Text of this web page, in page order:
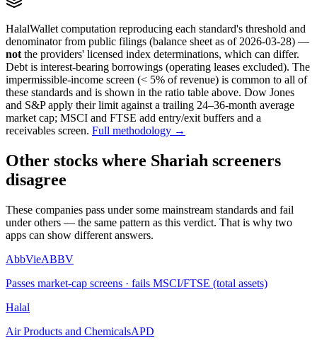
HalalWallet computation reproducing each standard's threshold and
denominator from public filings (balance sheet as of 2026-03-28) —
not the providers' licensed index determinations, which can differ.
Debt is interest-bearing borrowings (operating leases excluded). The
impermissible-income screen (< 5% of revenue) is common to all of
these standards and is shown in the ratio table above. Dow Jones
and S&P apply their limit against a trailing 24–36-month average
market cap; MSCI and FTSE add entry/exit buffers and a
receivables screen. Full methodology →
Other stocks where Shariah screeners
disagree
These companies pass under some mainstream standards and fail
under others — the same pattern as this verdict. That is why two
apps can show different answers.
AbbVieABBV
Passes market-cap screens · fails MSCI/FTSE (total assets)
Halal
Air Products and ChemicalsAPD